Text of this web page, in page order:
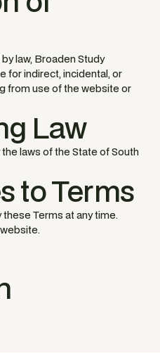
law, Broaden Study
for indirect, incidental, or
from use of the website or
Law
laws of the State of South
to Terms
Terms at any time.